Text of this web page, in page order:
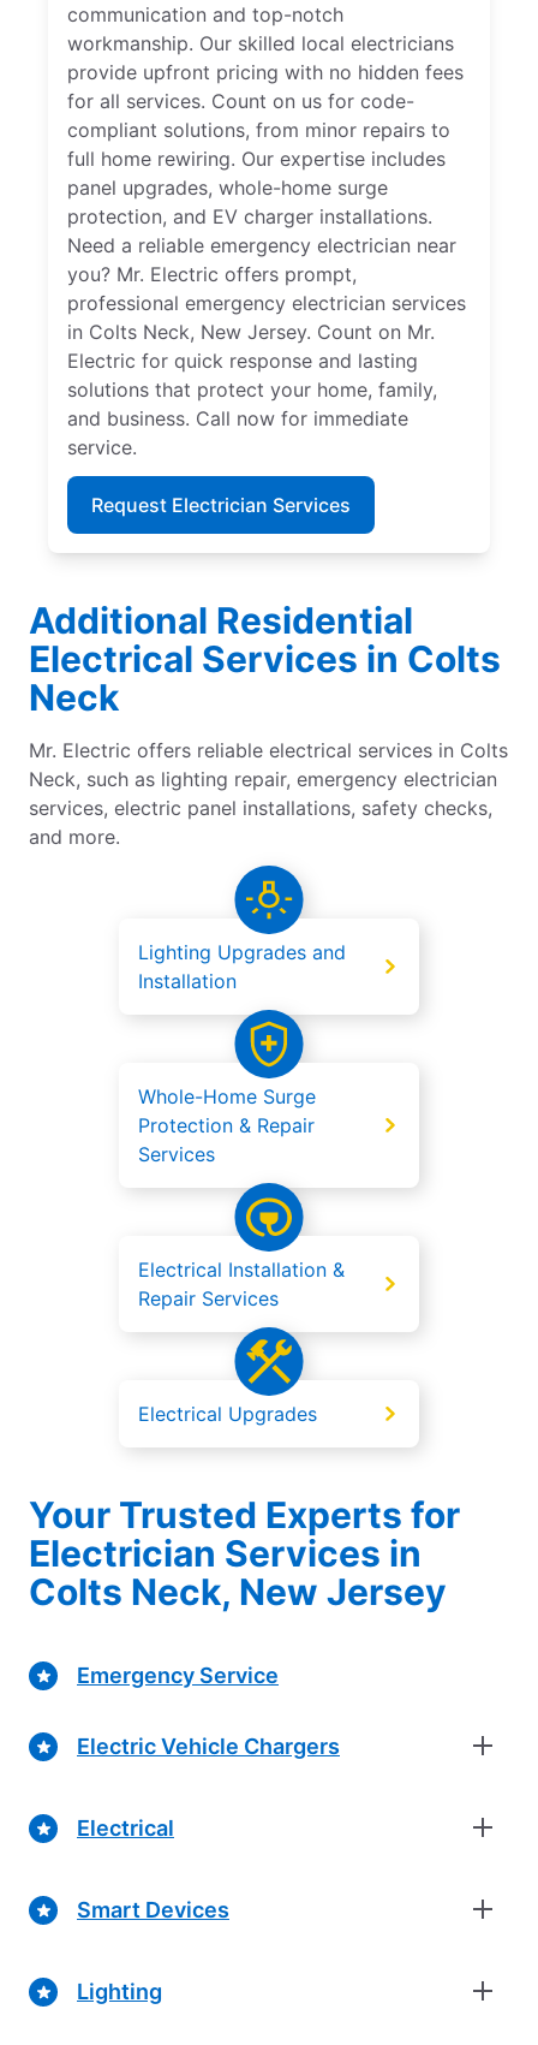
communication and top-notch
workmanship. Our skilled local electricians
provide upfront pricing with no hidden fees
for all services. Count on us for code-
compliant solutions, from minor repairs to
full home rewiring. Our expertise includes
panel upgrades, whole-home surge
protection, and EV charger installations.
Need a reliable emergency electrician near
you? Mr. Electric offers prompt,
professional emergency electrician services
in Colts Neck, New Jersey. Count on Mr.
Electric for quick response and lasting
solutions that protect your home, family,
and business. Call now for immediate
service.
Request Electrician Services
Additional Residential
Electrical Services in Colts
Neck
Mr. Electric offers reliable electrical services in Colts
Neck, such as lighting repair, emergency electrician
services, electric panel installations, safety checks,
and more.
Lighting Upgrades and
Installation
Whole-Home Surge
Protection & Repair
Services
Electrical Installation &
Repair Services
Electrical Upgrades
Your Trusted Experts for
Electrician Services in
Colts Neck, New Jersey
Emergency Service
Electric Vehicle Chargers
Electrical
Smart Devices
Lighting